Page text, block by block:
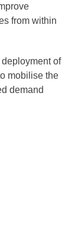
from within
of
mobilise the
demand